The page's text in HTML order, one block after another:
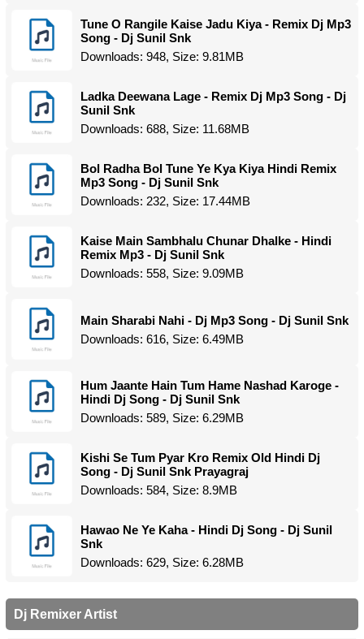
Tune O Rangile Kaise Jadu Kiya - Remix Dj Mp3
Song - Dj Sunil Snk
Downloads: 948, Size: 9.81MB
Ladka Deewana Lage - Remix Dj Mp3 Song - Dj
Sunil Snk
Downloads: 688, Size: 11.68MB
Bol Radha Bol Tune Ye Kya Kiya Hindi Remix
Mp3 Song - Dj Sunil Snk
Downloads: 232, Size: 17.44MB
Kaise Main Sambhalu Chunar Dhalke - Hindi
Remix Mp3 - Dj Sunil Snk
Downloads: 558, Size: 9.09MB
Main Sharabi Nahi - Dj Mp3 Song - Dj Sunil Snk
Downloads: 616, Size: 6.49MB
Hum Jaante Hain Tum Hame Nashad Karoge -
Hindi Dj Song - Dj Sunil Snk
Downloads: 589, Size: 6.29MB
Kishi Se Tum Pyar Kro Remix Old Hindi Dj
Song - Dj Sunil Snk Prayagraj
Downloads: 584, Size: 8.9MB
Hawao Ne Ye Kaha - Hindi Dj Song - Dj Sunil
Snk
Downloads: 629, Size: 6.28MB
Dj Remixer Artist